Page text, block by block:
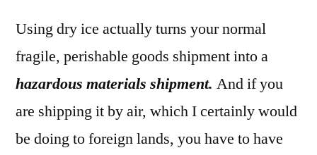
Using dry ice actually turns your normal
fragile, perishable goods shipment into a
hazardous materials shipment. And if you
are shipping it by air, which I certainly would
be doing to foreign lands, you have to have